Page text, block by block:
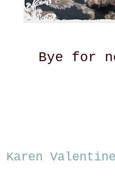
Bye for
Karen